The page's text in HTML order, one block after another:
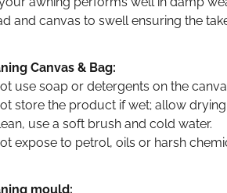
and canvas to swell ensuring the
Canvas & Bag:
use soap or detergents on the
store the product if wet; allow
use a soft brush and cold water.
expose to petrol, oils or harsh
mould: